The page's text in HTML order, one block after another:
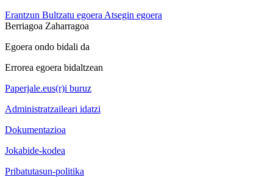
Erantzun Bultzatu egoera Atsegin egoera
Berriagoa Zaharragoa
Egoera ondo bidali da
Errorea egoera bidaltzean
Paperjale.eus(r)i buruz
Administratzaileari idatzi
Dokumentazioa
Jokabide-kodea
Pribatutasun-politika